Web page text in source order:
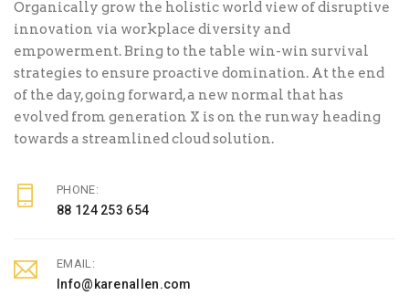
Organically grow the holistic world view of disruptive
innovation via workplace diversity and
empowerment. Bring to the table win-win survival
strategies to ensure proactive domination. At the end
of the day, going forward, a new normal that has
evolved from generation X is on the runway heading
towards a streamlined cloud solution.
PHONE:
88 124 253 654
EMAIL:
Info@karenallen.com